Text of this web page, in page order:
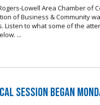
Lowell Area Chamber of
of Business & Community
Listen to what some of the
...
Session Began